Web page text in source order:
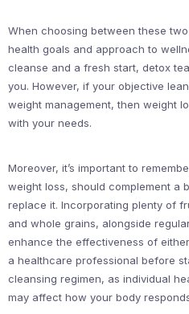
When choosing between these
health goals and approach to
cleanse and a fresh start, detox
you. However, if your objective
weight management, then weight
with your needs.
Moreover, it’s important to
weight loss, should complement a
replace it. Incorporating plenty of
and whole grains, alongside
enhance the effectiveness of
a healthcare professional before
cleansing regimen, as individual
may affect how your body